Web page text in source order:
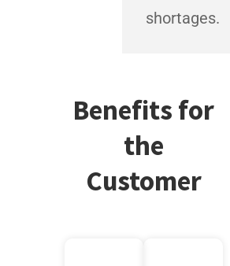
shortages.
Benefits for
the
Customer